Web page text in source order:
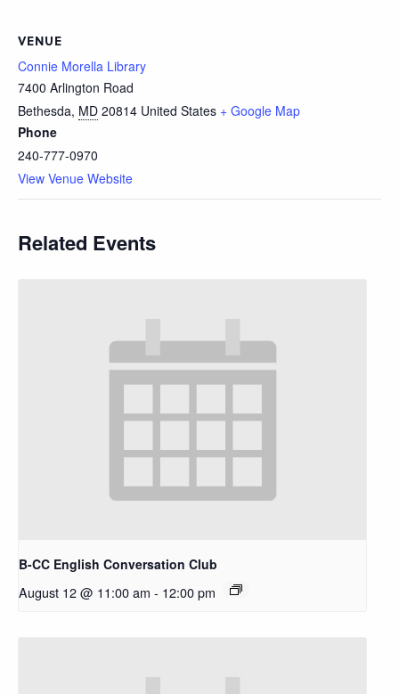
VENUE
Connie Morella Library
7400 Arlington Road
Bethesda, MD 20814 United States + Google Map
Phone
240-777-0970
View Venue Website
Related Events
B-CC English Conversation Club
August 12 @ 11:00 am - 12:00 pm